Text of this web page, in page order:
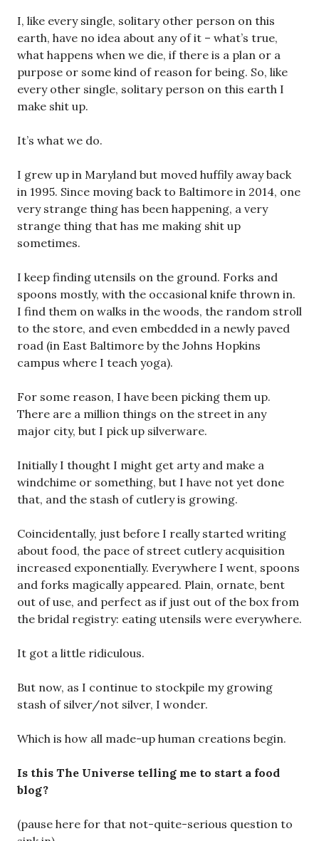
I, like every single, solitary other person on this
earth, have no idea about any of it – what’s true,
what happens when we die, if there is a plan or a
purpose or some kind of reason for being. So, like
every other single, solitary person on this earth I
make shit up.
It’s what we do.
I grew up in Maryland but moved huffily away back
in 1995. Since moving back to Baltimore in 2014, one
very strange thing has been happening, a very
strange thing that has me making shit up
sometimes.
I keep finding utensils on the ground. Forks and
spoons mostly, with the occasional knife thrown in.
I find them on walks in the woods, the random stroll
to the store, and even embedded in a newly paved
road (in East Baltimore by the Johns Hopkins
campus where I teach yoga).
For some reason, I have been picking them up.
There are a million things on the street in any
major city, but I pick up silverware.
Initially I thought I might get arty and make a
windchime or something, but I have not yet done
that, and the stash of cutlery is growing.
Coincidentally, just before I really started writing
about food, the pace of street cutlery acquisition
increased exponentially. Everywhere I went, spoons
and forks magically appeared. Plain, ornate, bent
out of use, and perfect as if just out of the box from
the bridal registry: eating utensils were everywhere.
It got a little ridiculous.
But now, as I continue to stockpile my growing
stash of silver/not silver, I wonder.
Which is how all made-up human creations begin.
Is this The Universe telling me to start a food
blog?
(pause here for that not-quite-serious question to